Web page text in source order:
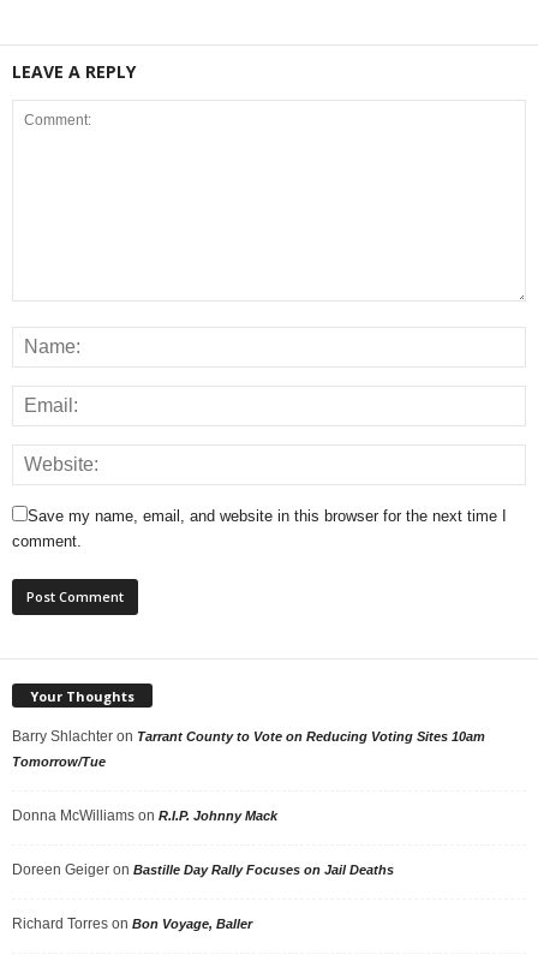
LEAVE A REPLY
Save my name, email, and website in this browser for the next time I
comment.
Your Thoughts
Barry Shlachter on Tarrant County to Vote on Reducing Voting Sites 10am
Tomorrow/Tue
Donna McWilliams on R.I.P. Johnny Mack
Doreen Geiger on Bastille Day Rally Focuses on Jail Deaths
Richard Torres on Bon Voyage, Baller